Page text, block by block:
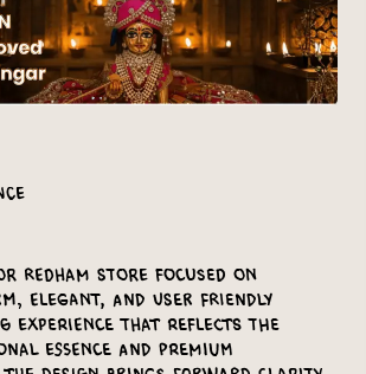
Redham Store focused on
elegant, and user friendly
experience that reflects the
essence and premium